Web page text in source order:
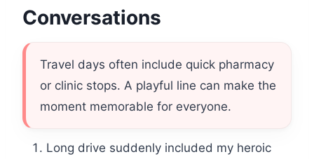
Conversations
Travel days often include quick pharmacy
or clinic stops. A playful line can make the
moment memorable for everyone.
Long drive suddenly included my heroic